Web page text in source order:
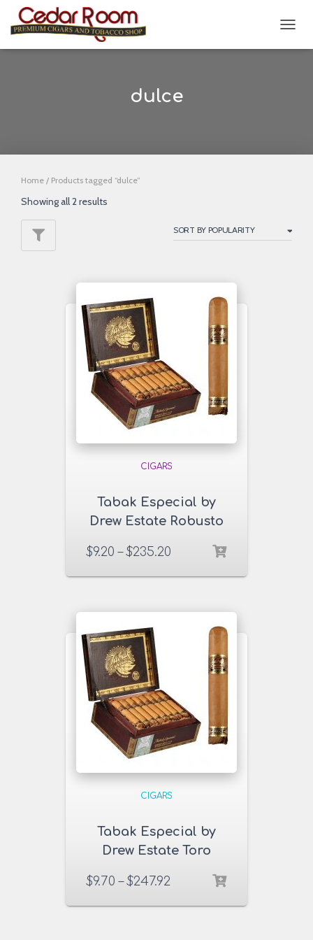
dulce
Home / Products tagged “dulce”
Showing all 2 results
CIGARS
Tabak Especial by
Drew Estate Robusto
$9.20 –$235.20
CIGARS
Tabak Especial by
Drew Estate Toro
$9.70 –$247.92